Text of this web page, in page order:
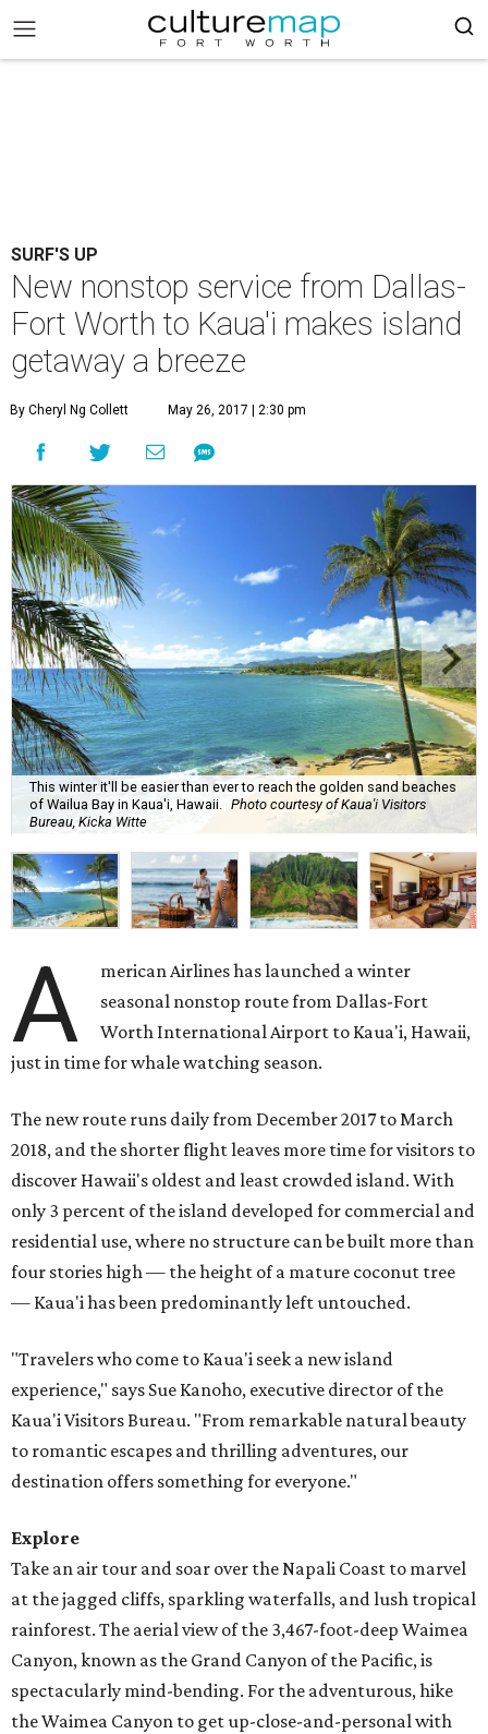
SURF'S UP
New nonstop service from Dallas-
Fort Worth to Kaua'i makes island
getaway a breeze
By Cheryl Ng Collett May 26, 2017 | 2:30 pm
This winter it'll be easier than ever to reach the golden sand beaches
of Wailua Bay in Kaua'i, Hawaii.
Photo courtesy of Kaua'i Visitors
Bureau, Kicka Witte
A
merican Airlines has launched a winter
seasonal nonstop route from Dallas-Fort
Worth International Airport to Kaua'i, Hawaii,
just in time for whale watching season.
The new route runs daily from December 2017 to March
2018, and the shorter flight leaves more time for visitors to
discover Hawaii's oldest and least crowded island. With
only 3 percent of the island developed for commercial and
residential use, where no structure can be built more than
four stories high — the height of a mature coconut tree
— Kaua'i has been predominantly left untouched.
"Travelers who come to Kaua'i seek a new island
experience," says Sue Kanoho, executive director of the
Kaua'i Visitors Bureau. "From remarkable natural beauty
to romantic escapes and thrilling adventures, our
destination offers something for everyone."
Explore
Take an air tour and soar over the Napali Coast to marvel
at the jagged cliffs, sparkling waterfalls, and lush tropical
rainforest. The aerial view of the 3,467-foot-deep Waimea
Canyon, known as the Grand Canyon of the Pacific, is
spectacularly mind-bending. For the adventurous, hike
the Waimea Canyon to get up-close-and-personal with